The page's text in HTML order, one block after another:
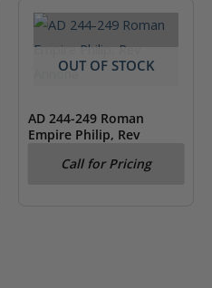
OUT OF STOCK
AD 244-249 Roman
Empire Philip, Rev
Call for Pricing